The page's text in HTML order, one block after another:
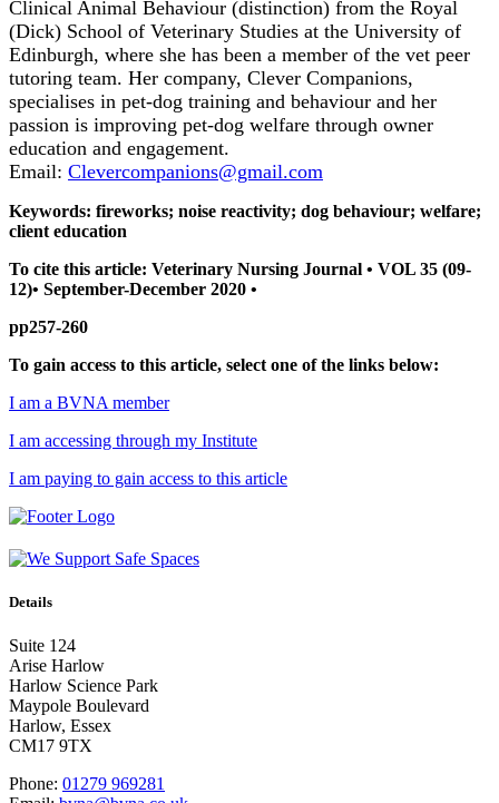
Clinical Animal Behaviour (distinction) from the Royal
(Dick) School of Veterinary Studies at the University of
Edinburgh, where she has been a member of the vet peer
tutoring team. Her company, Clever Companions,
specialises in pet-dog training and behaviour and her
passion is improving pet-dog welfare through owner
education and engagement.
Email: Clevercompanions@gmail.com
Keywords: fireworks; noise reactivity; dog behaviour; welfare;
client education
To cite this article: Veterinary Nursing Journal • VOL 35 (09-
12)• September-December 2020 •
pp257-260
To gain access to this article, select one of the links below:
I am a BVNA member
I am accessing through my Institute
I am paying to gain access to this article
Details
Suite 124
Arise Harlow
Harlow Science Park
Maypole Boulevard
Harlow, Essex
CM17 9TX
Phone: 01279 969281